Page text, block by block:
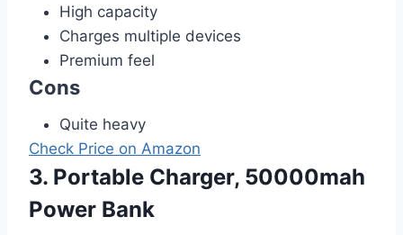
High capacity
Charges multiple devices
Premium feel
Cons
Quite heavy
Check Price on Amazon
3. Portable Charger, 50000mah
Power Bank